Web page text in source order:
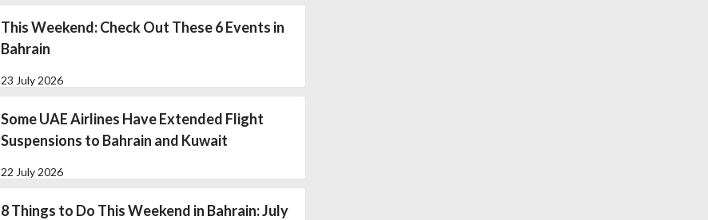
This Weekend: Check Out These 6 Events in
Bahrain
23 July 2026
Some UAE Airlines Have Extended Flight
Suspensions to Bahrain and Kuwait
22 July 2026
8 Things to Do This Weekend in Bahrain: July